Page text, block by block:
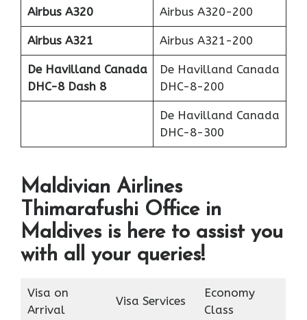
Airbus A320 Airbus A320-200
Airbus A321 Airbus A321-200
De Havilland Canada
DHC-8 Dash 8
De Havilland Canada
DHC-8-200
De Havilland Canada
DHC-8-300
Maldivian Airlines
Thimarafushi Office in
Maldives is here to assist you
with all your queries!
Visa on
Arrival
Visa Services
Economy
Class